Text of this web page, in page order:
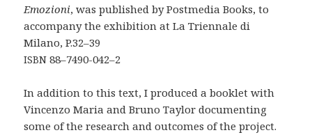
Emozioni, was published by Postmedia Books, to
accompany the exhibition at La Triennale di
Milano, P.32–39
ISBN 88–7490-042–2
In addition to this text, I produced a booklet with
Vincenzo Maria and Bruno Taylor documenting
some of the research and outcomes of the project.